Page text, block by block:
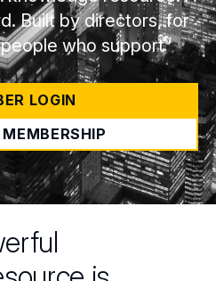
Built by directors, for
who support
LOGIN